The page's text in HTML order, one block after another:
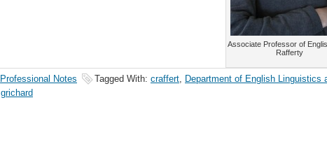
Associate Professor of
Rafferty
Professional Notes Tagged With: craffert, Department of English Linguistics
grichard